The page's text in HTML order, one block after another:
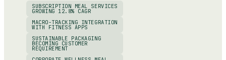
SUBSCRIPTION MEAL SERVICES
GROWING 12.8% CAGR
MACRO-TRACKING INTEGRATION
WITH FITNESS APPS
SUSTAINABLE PACKAGING
BECOMING CUSTOMER
REQUIREMENT